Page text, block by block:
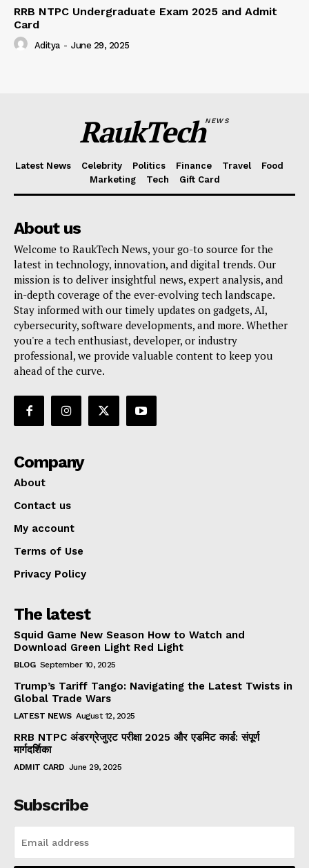
RRB NTPC Undergraduate Exam 2025 and Admit
Card
Aditya - June 29, 2025
RaukTechNEWS
Latest News Celebrity Politics Finance Travel
Food
Marketing
Tech Gift Card
About us
Welcome to RaukTech News, your go-to source for the
latest in technology, innovation, and digital trends. Our
mission is to deliver insightful news, expert analysis, and
in-depth coverage of the ever-evolving tech landscape.
Stay informed with our timely updates on gadgets, AI,
cybersecurity, software developments, and more. Whether
you're a tech enthusiast, developer, or industry
professional, we provide valuable content to keep you
ahead of the curve.
Company
About
Contact us
My account
Terms of Use
Privacy Policy
The latest
Squid Game New Season How to Watch and
Download Green Light Red Light
BLOG September 10, 2025
Trump’s Tariff Tango: Navigating the Latest Twists in
Global Trade Wars
LATEST NEWS August 12, 2025
RRB NTPC अंडरग्रेजुएट परीक्षा 2025 और एडमिट कार्ड: संपूर्ण
मार्गदर्शिका
ADMIT CARD June 29, 2025
Subscribe